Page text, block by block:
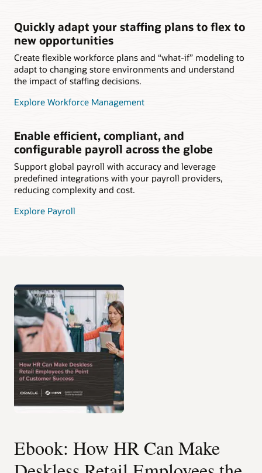
Quickly adapt your staffing plans to flex to
new opportunities
Create flexible workforce plans and “what-if” modeling to
adapt to changing store environments and understand
the impact of staffing decisions.
Explore Workforce Management
Enable efficient, compliant, and
configurable payroll across the globe
Support global payroll with accuracy and leverage
predefined integrations with your payroll providers,
reducing complexity and cost.
Explore Payroll
Ebook: How HR Can Make